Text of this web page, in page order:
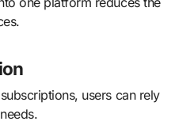
users can rely